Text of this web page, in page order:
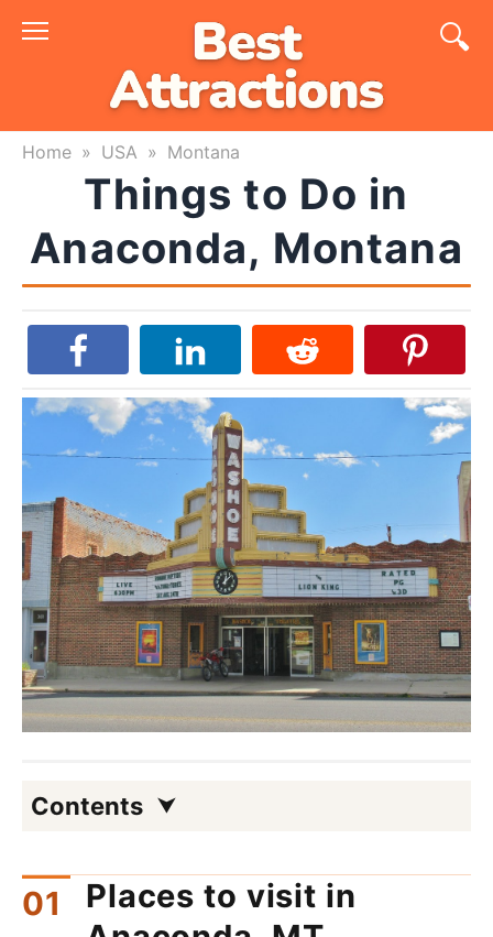
Skip
Home » USA » Montana
Things to Do in
Anaconda, Montana
Contents
Places to visit in